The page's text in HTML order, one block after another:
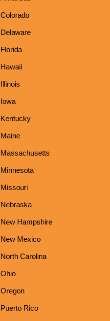
Colorado
Delaware
Florida
Hawaii
Illinois
Iowa
Kentucky
Maine
Massachusetts
Minnesota
Missouri
Nebraska
New Hampshire
New Mexico
North Carolina
Ohio
Oregon
Puerto Rico